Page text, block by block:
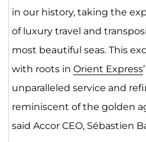
in our history, taking the
of luxury travel and
most beautiful seas. This
with roots in Orient Express
unparalleled service and
reminiscent of the golden
said Accor CEO, Sébastien